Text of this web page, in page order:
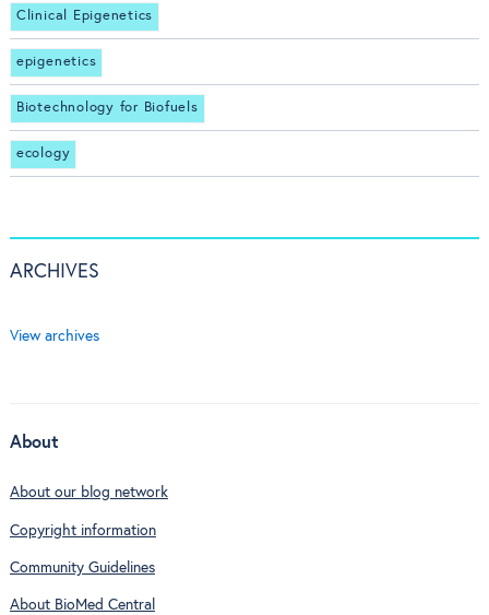
Clinical Epigenetics
epigenetics
Biotechnology for Biofuels
ecology
ARCHIVES
View archives
About
About our blog network
Copyright information
Community Guidelines
About BioMed Central